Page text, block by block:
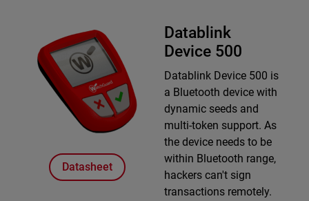
Datasheet
Datablink
Device 500
Datablink Device 500 is
a Bluetooth device with
dynamic seeds and
multi-token support. As
the device needs to be
within Bluetooth range,
hackers can't sign
transactions remotely.